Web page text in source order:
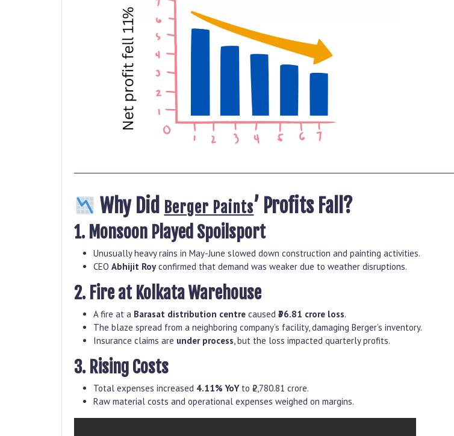
Why Did Berger Paints’ Profits Fall?
1. Monsoon Played Spoilsport
Unusually heavy rains in May-June slowed down construction and painting activities.
CEO Abhijit Royconfirmed that demand was weaker due to weather disruptions.
2. Fire at Kolkata Warehouse
A fire at a Barasat distribution centre caused ₹36.81 crore loss.
The blaze spread from a neighboring company’s facility, damaging Berger’s inventory.
Insurance claims are under process , but the loss impacted quarterly profits.
3. Rising Costs
Total expenses increased 4.11% YoYto ₹2,780.81 crore.
Raw material costs and operational expenses weighed on margins.